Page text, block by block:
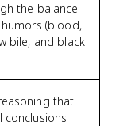
the balance
(blood,
bile, and black
that
conclusions